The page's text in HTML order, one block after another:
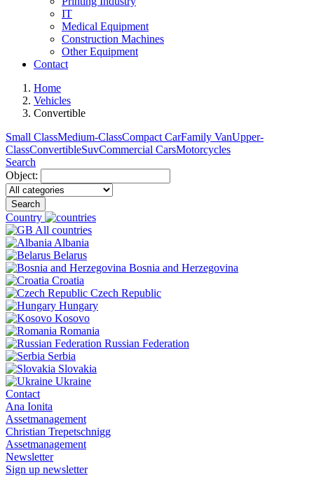
IT
Medical Equipment
Construction Machines
Other Equipment
Contact
Home
Vehicles
Convertible
Small ClassMedium-ClassCompact CarFamily VanUpper-
ClassConvertibleSuvCommercial CarsMotorcycles
Search
Object:
Search
Country
All countries
Albania
Belarus
Bosnia and Herzegovina
Croatia
Czech Republic
Hungary
Kosovo
Romania
Russian Federation
Serbia
Slovakia
Ukraine
Contact
Ana Ionita
Assetmanagement
Christian Trepetschnigg
Assetmanagement
Newsletter
Sign up newsletter